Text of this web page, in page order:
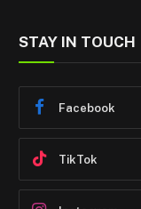
STAY IN TOUCH
Facebook
TikTok